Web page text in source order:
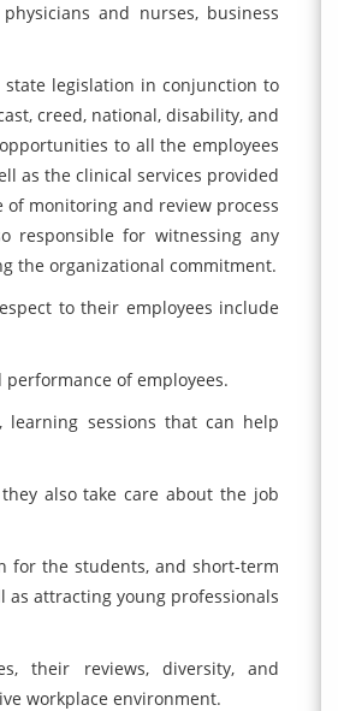
and nurses, business
legislation in conjunction to
creed, national, disability, and
to all the employees
as the clinical services provided
monitoring and review process
responsible for witnessing any
the organizational commitment.
to their employees include
of employees.
learning sessions that can help
also take care about the job
for the students, and short-term
as attracting young professionals
their reviews, diversity, and
workplace environment.